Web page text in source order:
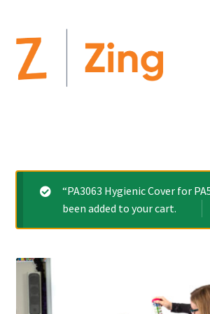
Order Forms
This is Zing
“PA3063 Hygienic Cover for
been added to your cart.